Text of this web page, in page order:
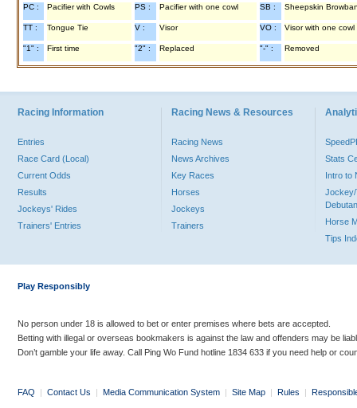
PC : Pacifier with Cowls PS : Pacifier with one cowl SB : Sheepskin
TT : Tongue Tie V : Visor VO : Visor with one cowl
"1" : First time "2" : Replaced "-" : Removed
Racing Information
Entries
Race Card (Local)
Current Odds
Results
Jockeys' Rides
Trainers' Entries
Racing News & Resources
Racing News
News Archives
Key Races
Horses
Jockeys
Trainers
Stats
Intro to
Jockey/
Horse
Tips
Play Responsibly
No person under 18 is allowed to bet or enter premises where bets are accepted.
Betting with illegal or overseas bookmakers is against the law and offenders may be
Don’t gamble your life away. Call Ping Wo Fund hotline 1834 633 if you need help or
FAQ | Contact Us | Media Communication System | Site Map | Rules |